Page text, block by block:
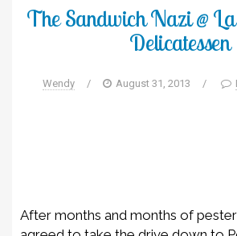
The Sandwich Nazi @
Delicatessen
Wendy / August 31, 2013 /
After months and months of